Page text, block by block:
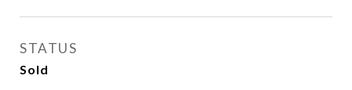
STATUS
Sold